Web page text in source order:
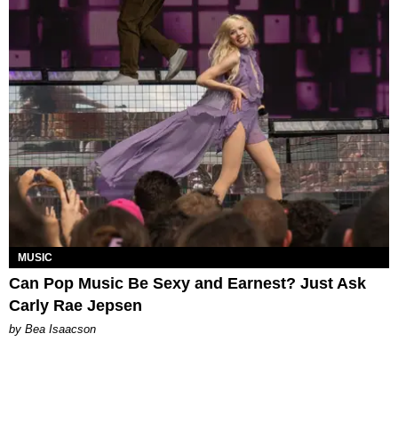
MUSIC
Can Pop Music Be Sexy and Earnest? Just Ask
Carly Rae Jepsen
by Bea Isaacson